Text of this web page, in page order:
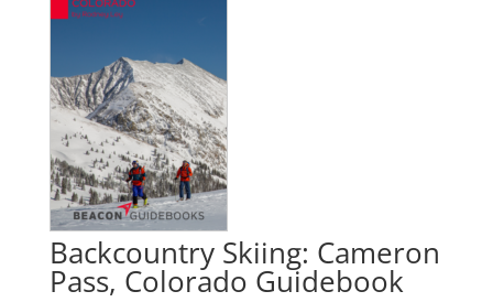
Backcountry Skiing: Cameron
Pass, Colorado Guidebook